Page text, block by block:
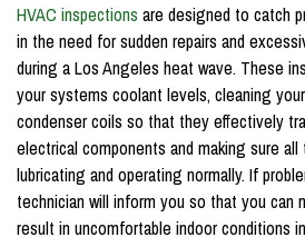
HVAC inspections are designed to catch
in the need for sudden repairs and
during a Los Angeles heat wave. These
your systems coolant levels, cleaning
condenser coils so that they effectively
electrical components and making sure
lubricating and operating normally. If
technician will inform you so that you can
result in uncomfortable indoor conditions